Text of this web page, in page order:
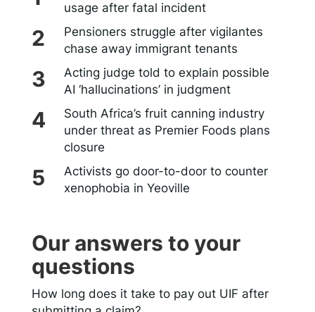
usage after fatal incident
Pensioners struggle after vigilantes
chase away immigrant tenants
Acting judge told to explain possible
AI ‘hallucinations’ in judgment
South Africa’s fruit canning industry
under threat as Premier Foods plans
closure
Activists go door-to-door to counter
xenophobia in Yeoville
Our answers to your
questions
How long does it take to pay out UIF after